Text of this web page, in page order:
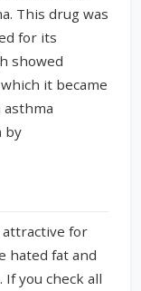
This drug was
for its
showed
it became
by
attractive for
hated fat and
you check all